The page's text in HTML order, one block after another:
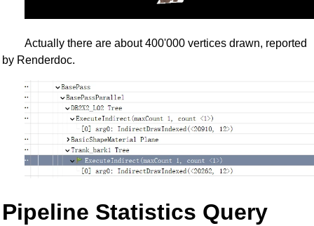
Actually there are about 400'000 vertices drawn, reported
by Renderdoc.
Pipeline Statistics Query